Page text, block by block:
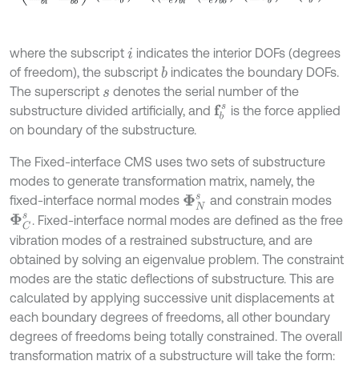
where the subscript i indicates the interior DOFs (degrees
of freedom), the subscript b indicates the boundary DOFs.
The superscript s denotes the serial number of the
substructure divided artificially, and fb sis the force applied
on boundary of the substructure.
The Fixed-interface CMS uses two sets of substructure
modes to generate transformation matrix, namely, the
fixed-interface normal modes ΦNs and constrain modes
ΦCs . Fixed-interface normal modes are defined as the free
vibration modes of a restrained substructure, and are
obtained by solving an eigenvalue problem. The constraint
modes are the static deflections of substructure. This are
calculated by applying successive unit displacements at
each boundary degrees of freedoms, all other boundary
degrees of freedoms being totally constrained. The overall
transformation matrix of a substructure will take the form: